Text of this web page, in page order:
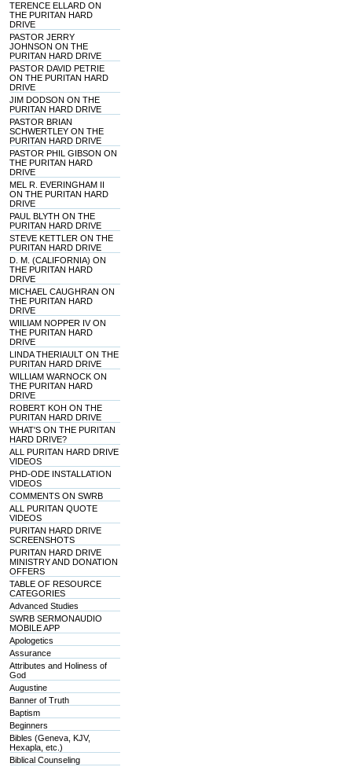
TERENCE ELLARD ON
THE PURITAN HARD
DRIVE
PASTOR JERRY
JOHNSON ON THE
PURITAN HARD DRIVE
PASTOR DAVID PETRIE
ON THE PURITAN HARD
DRIVE
JIM DODSON ON THE
PURITAN HARD DRIVE
PASTOR BRIAN
SCHWERTLEY ON THE
PURITAN HARD DRIVE
PASTOR PHIL GIBSON ON
THE PURITAN HARD
DRIVE
MEL R. EVERINGHAM II
ON THE PURITAN HARD
DRIVE
PAUL BLYTH ON THE
PURITAN HARD DRIVE
STEVE KETTLER ON THE
PURITAN HARD DRIVE
D. M. (CALIFORNIA) ON
THE PURITAN HARD
DRIVE
MICHAEL CAUGHRAN ON
THE PURITAN HARD
DRIVE
WIILIAM NOPPER IV ON
THE PURITAN HARD
DRIVE
LINDA THERIAULT ON THE
PURITAN HARD DRIVE
WILLIAM WARNOCK ON
THE PURITAN HARD
DRIVE
ROBERT KOH ON THE
PURITAN HARD DRIVE
WHAT'S ON THE PURITAN
HARD DRIVE?
ALL PURITAN HARD DRIVE
VIDEOS
PHD-ODE INSTALLATION
VIDEOS
COMMENTS ON SWRB
ALL PURITAN QUOTE
VIDEOS
PURITAN HARD DRIVE
SCREENSHOTS
PURITAN HARD DRIVE
MINISTRY AND DONATION
OFFERS
TABLE OF RESOURCE
CATEGORIES
Advanced Studies
SWRB SERMONAUDIO
MOBILE APP
Apologetics
Assurance
Attributes and Holiness of
God
Augustine
Banner of Truth
Baptism
Beginners
Bibles (Geneva, KJV,
Hexapla, etc.)
Biblical Counseling